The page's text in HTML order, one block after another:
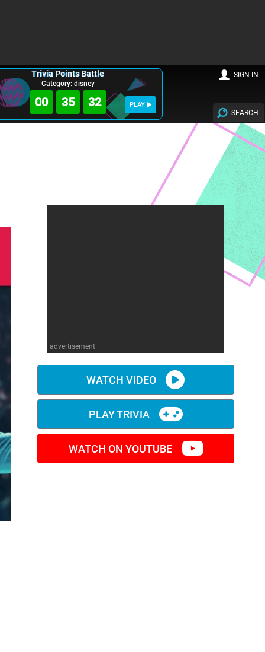
Trivia Points Battle
Category: disney
00 35 31 PLAY
SEARCH
SIGN IN
advertisement
WATCH VIDEO
PLAY TRIVIA
WATCH ON YOUTUBE